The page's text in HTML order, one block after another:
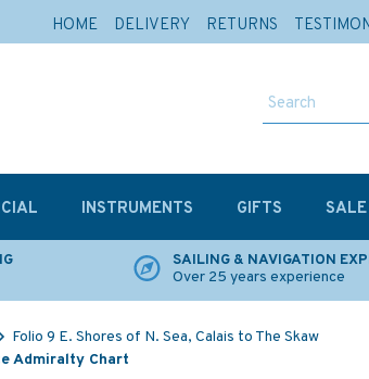
SAILING & NAVIGATION
Over 25 years experience
Folio 9 E. Shores of N. Sea, Calais to The Skaw
Admiralty Chart
INSTRUMENTS GIFTS SALE
HOME DELIVERY RETURNS